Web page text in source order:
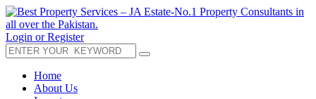
Login or Register
Home
About Us